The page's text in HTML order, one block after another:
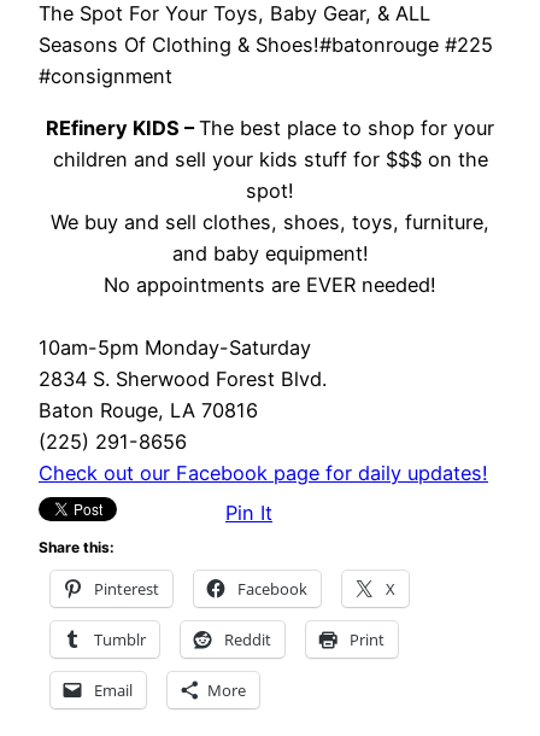
The Spot For Your Toys, Baby Gear, & ALL
Seasons Of Clothing & Shoes!#batonrouge #225
#consignment
REfinery KIDS –The best place to shop for your
children and sell your kids stuff for $$$ on the
spot!
We buy and sell clothes, shoes, toys, furniture,
and baby equipment!
No appointments are EVER needed!
10am-5pm Monday-Saturday
2834 S. Sherwood Forest Blvd.
Baton Rouge, LA 70816
(225) 291-8656
Check out our Facebook page for daily updates!
Pin It
Share this:
Pinterest Facebook X
Tumblr Reddit Print
Email More